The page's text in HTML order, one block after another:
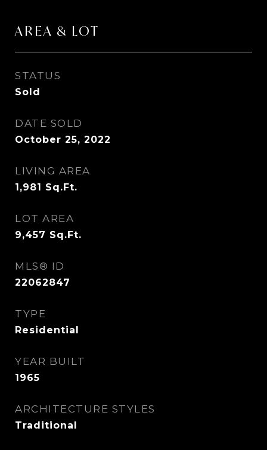
AREA & LOT
STATUS
Sold
DATE SOLD
October 25, 2022
LIVING AREA
1,981 Sq.Ft.
LOT AREA
9,457 Sq.Ft.
MLS® ID
22062847
TYPE
Residential
YEAR BUILT
1965
ARCHITECTURE STYLES
Traditional